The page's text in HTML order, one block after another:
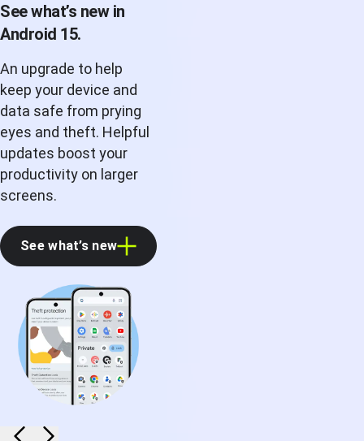
See what’s new in
Android 15.
An upgrade to help
keep your device and
data safe from prying
eyes and theft. Helpful
updates boost your
productivity on larger
screens.
See what’s new